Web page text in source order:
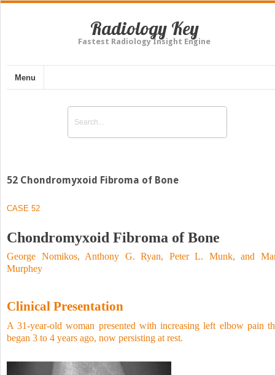
Radiology Key
Fastest Radiology Insight Engine
Menu
52 Chondromyxoid Fibroma of Bone
CASE 52
Chondromyxoid Fibroma of Bone
George Nomikos, Anthony G. Ryan, Peter L. Munk, and
Murphey
Clinical Presentation
A 31-year-old woman presented with increasing left elbow pain
began 3 to 4 years ago, now persisting at rest.